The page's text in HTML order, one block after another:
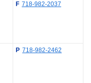
F 718-982-2037
P 718-982-2462